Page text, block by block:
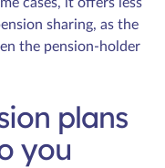
sharing, as the
the pension-holder
plans
you